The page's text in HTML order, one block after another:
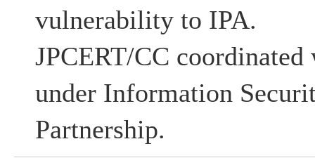
vulnerability to IPA.
JPCERT/CC
under Information
Partnership.